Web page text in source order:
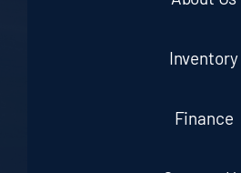
Inventory
Finance